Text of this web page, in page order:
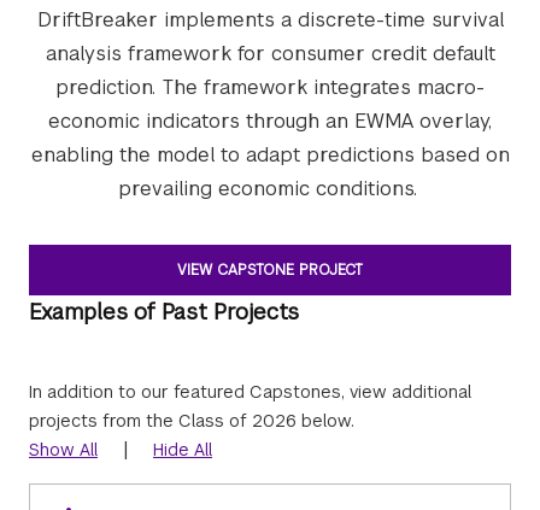
DriftBreaker implements a discrete-time survival
analysis framework for consumer credit default
prediction. The framework integrates macro-
economic indicators through an EWMA overlay,
enabling the model to adapt predictions based on
prevailing economic conditions.
VIEW CAPSTONE PROJECT
Examples of Past Projects
In addition to our featured Capstones, view additional
projects from the Class of 2026 below.
Show All
| Hide All